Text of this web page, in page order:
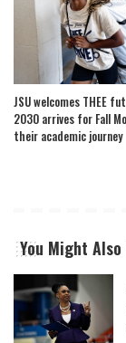
JSU welcomes THEE
2030 arrives for Fall
their academic journey
You Might Also